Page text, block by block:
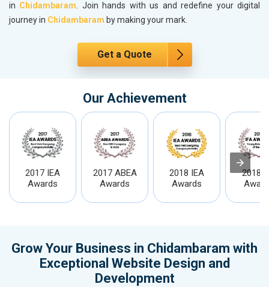
in Chidambaram. Join hands with us and redefine your digital
journey in Chidambaram by making your mark.
Get a Quote
Our Achievement
2017 IEA
Awards
2017 ABEA
Awards
2018 IEA
Awards
2018
Grow Your Business in Chidambaram with
Exceptional Website Design and
Development